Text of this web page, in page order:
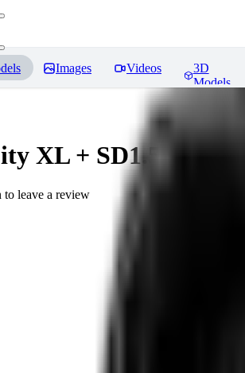
Images Videos
3D
Models
XL + SD1.5 + F1D
to leave a review